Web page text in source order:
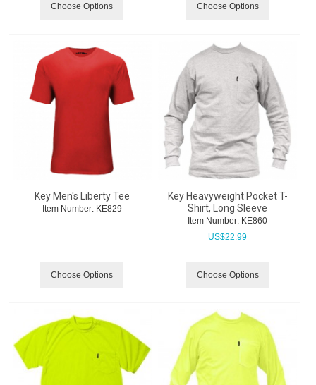
Choose Options Choose Options
Key Men's Liberty Tee
Item Number: KE829
Choose Options
Key Heavyweight Pocket T-
Shirt, Long Sleeve
Item Number: KE860
US$22.99
Choose Options